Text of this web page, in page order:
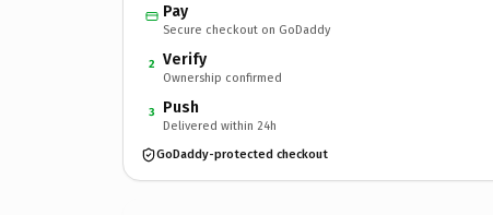
Pay
Secure checkout on GoDaddy
2 Verify
Ownership confirmed
3 Push
Delivered within 24h
GoDaddy-protected checkout